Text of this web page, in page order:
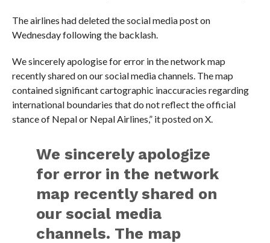
The airlines had deleted the social media post on
Wednesday following the backlash.
We sincerely apologise for error in the network map
recently shared on our social media channels. The map
contained significant cartographic inaccuracies regarding
international boundaries that do not reflect the official
stance of Nepal or Nepal Airlines,” it posted on X.
We sincerely apologize
for error in the network
map recently shared on
our social media
channels. The map